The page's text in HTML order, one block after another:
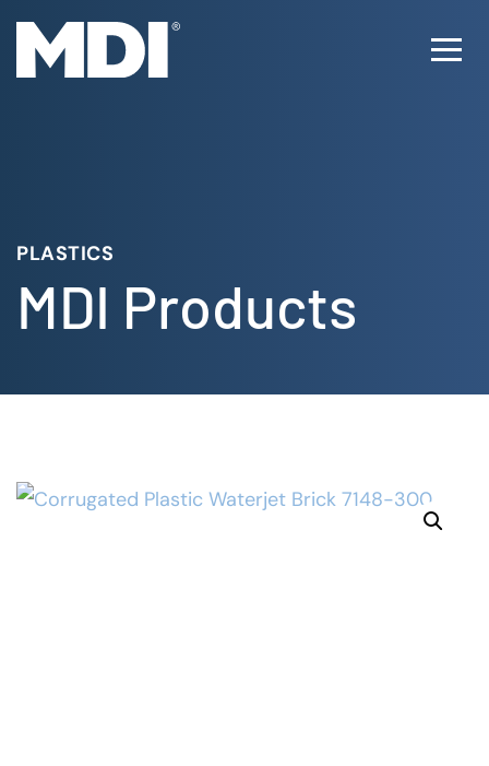
Skip
content
PLASTICS
MDI Products